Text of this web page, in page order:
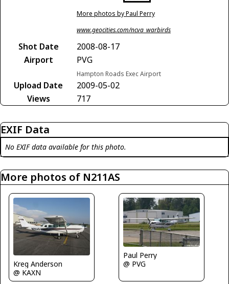
More photos by Paul Perry
www.geocities.com/ncva_warbirds
Shot Date
2008-08-17
Airport
PVG
Hampton Roads Exec Airport
Upload Date
2009-05-02
Views
717
EXIF Data
No EXIF data available for this photo.
More photos of N211AS
Kreg Anderson
@ KAXN
Paul Perry
@ PVG